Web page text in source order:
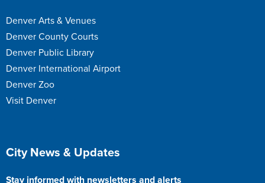
Denver Arts & Venues
Denver County Courts
Denver Public Library
Denver International Airport
Denver Zoo
Visit Denver
Site Footer
City News & Updates
Stay informed with newsletters and alerts